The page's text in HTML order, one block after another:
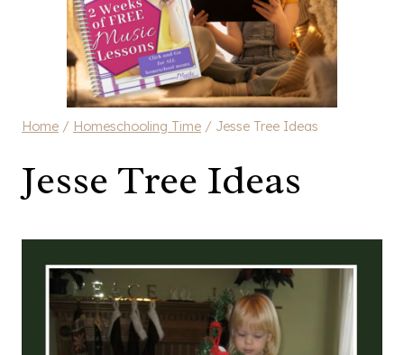
Home / Homeschooling Time / Jesse Tree Ideas
Jesse Tree Ideas